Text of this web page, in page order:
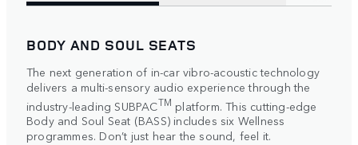
BODY AND SOUL SEATS
The next generation of in-car vibro-acoustic technology
delivers a multi-sensory audio experience through the
industry-leading SUBPACTM platform. This cutting-edge
Body and Soul Seat (BASS) includes six Wellness
programmes. Don’t just hear the sound, feel it.